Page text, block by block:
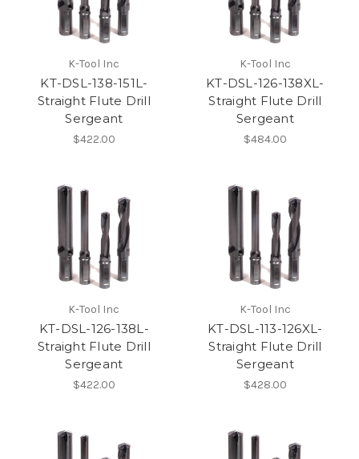
K-Tool Inc
KT-DSL-138-151L-
Straight Flute Drill
Sergeant
$422.00
K-Tool Inc
KT-DSL-126-138XL-
Straight Flute Drill
Sergeant
$484.00
K-Tool Inc
KT-DSL-126-138L-
Straight Flute Drill
Sergeant
$422.00
K-Tool Inc
KT-DSL-113-126XL-
Straight Flute Drill
Sergeant
$428.00